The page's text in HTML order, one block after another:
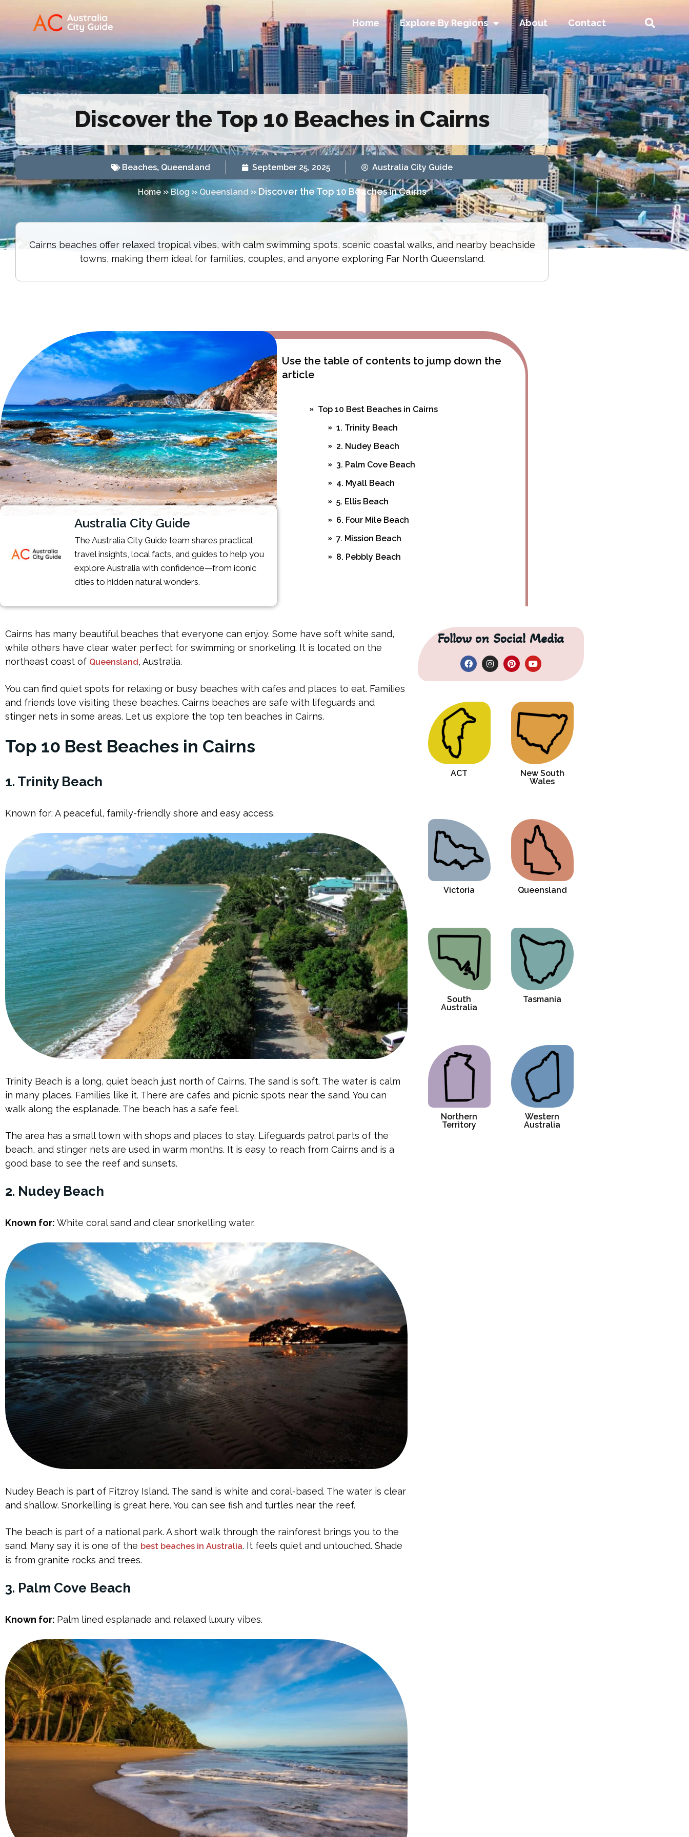
Home Explore By Regions About Contact
Discover the Top 10 Beaches in Cairns
Beaches, Queensland September 25, 2025 Australia City Guide
Home» Blog » Queensland » Discover the Top 10 Beaches in Cairns
Cairns beaches offer relaxed tropical vibes, with calm swimming spots, scenic coastal walks, and nearby beachside
towns, making them ideal for families, couples, and anyone exploring Far North Queensland.
Australia City Guide
The Australia City Guide team shares practical
travel insights, local facts, and guides to help you
explore Australia with confidence—from iconic
cities to hidden natural wonders.
Use the table of contents to jump down the
article
Top 10 Best Beaches in Cairns
1. Trinity Beach
2. Nudey Beach
3. Palm Cove Beach
4. Myall Beach
5. Ellis Beach
6. Four Mile Beach
7. Mission Beach
8. Pebbly Beach
Are crocodiles a risk on Cairns beaches?
What about jellyfish and stingers?
Which beach is best for families?
Conclusion
Cairns has many beautiful beaches that everyone can enjoy. Some have soft white sand,
while others have clear water perfect for swimming or snorkeling. It is located on the
northeast coast of Queensland, Australia.
You can find quiet spots for relaxing or busy beaches with cafes and places to eat. Families
and friends love visiting these beaches. Cairns beaches are safe with lifeguards and
stinger nets in some areas. Let us explore the top ten beaches in Cairns.
Top 10 Best Beaches in Cairns
1. Trinity Beach
Known for: A peaceful, family-friendly shore and easy access.
Trinity Beach is a long, quiet beach just north of Cairns. The sand is soft. The water is calm
in many places. Families like it. There are cafes and picnic spots near the sand. You can
walk along the esplanade. The beach has a safe feel.
The area has a small town with shops and places to stay. Lifeguards patrol parts of the
beach, and stinger nets are used in warm months. It is easy to reach from Cairns and is a
good base to see the reef and sunsets.
2. Nudey Beach
Known for: White coral sand and clear snorkelling water.
Nudey Beach is part of Fitzroy Island. The sand is white and coral-based. The water is clear
and shallow. Snorkelling is great here. You can see fish and turtles near the reef.
The beach is part of a national park. A short walk through the rainforest brings you to the
sand. Many say it is one of the best beaches in Australia. It feels quiet and untouched. Shade
is from granite rocks and trees.
3. Palm Cove Beach
Known for: Palm lined esplanade and relaxed luxury vibes.
Follow on Social Media
ACT
New South
Wales
Victoria Queensland
South
Australia
Tasmania
Northern
Territory
Western
Australia